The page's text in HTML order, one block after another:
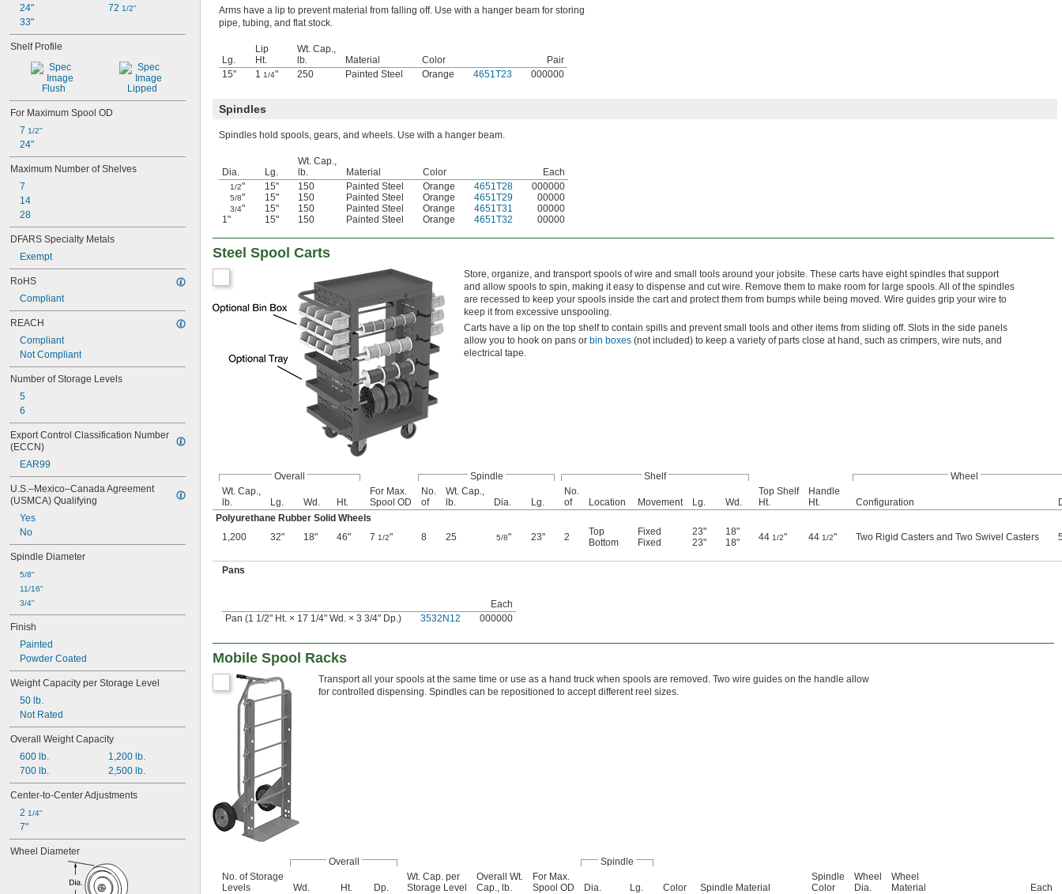
24"
33"
72 1/2"
Shelf Profile
Flush Lipped
For Maximum Spool OD
7 1/2"
24"
Maximum Number of Shelves
7
14
28
DFARS Specialty Metals
Exempt
RoHS
Compliant
REACH
Compliant
Not Compliant
Number of Storage Levels
5
6
Export Control Classification Number
(ECCN)
EAR99
U.S.–Mexico–Canada Agreement
(USMCA) Qualifying
Yes
No
Spindle Diameter
5/8"
11/16"
3/4"
Finish
Painted
Powder Coated
Weight Capacity per Storage Level
50 lb.
Not Rated
Overall Weight Capacity
600 lb.
700 lb.
1,200 lb.
2,500 lb.
Center-to-Center Adjustments
2 1/4"
7"
Wheel Diameter
Arms have a lip to prevent material from falling off. Use with a hanger beam for storing
pipe, tubing, and flat stock.
Lg.
Lip
Ht.
Wt. Cap.,
lb.
Material Color
Pair
15"
1 1/4" 250 Painted Steel Orange 4651T23 000000
Spindles
Spindles hold spools, gears, and wheels. Use with a hanger beam.
Dia. Lg.
Wt. Cap.,
lb.
Material Color Each
1/2" 15" 150 Painted Steel Orange 4651T28 000000
5/8" 15" 150 Painted Steel Orange 4651T29 00000
3/4" 15" 150 Painted Steel Orange 4651T31
00000
1"
15" 150 Painted Steel Orange 4651T32 00000
Steel Spool Carts
Store, organize, and transport spools of wire and small tools around your jobsite. These carts have eight spindles that support
and allow spools to spin, making it easy to dispense and cut wire. Remove them to make room for large spools. All of the spindles
are recessed to keep your spools inside the cart and protect them from bumps while being moved. Wire guides grip your wire to
keep it from excessive unspooling.
Carts have a lip on the top shelf to contain spills and prevent small tools and other items from sliding off. Slots in the side panels
allow you to hook on pans or bin boxes (not included) to keep a variety of parts close at hand, such as crimpers, wire nuts, and
electrical tape.
Overall Spindle Shelf
Wheel
Wt. Cap.,
lb.
Lg. Wd. Ht.
For Max.
Spool OD
No.
of
Wt. Cap.,
lb.
Dia. Lg.
No.
of
Location Movement Lg. Wd.
Top Shelf
Ht.
Handle
Ht.
Configuration
Polyurethane Rubber Solid Wheels
1,200
32" 18" 46" 7 1/2" 8 25 5/8" 23" 2
Top
Bottom
Fixed
Fixed
23"
23"
18"
18"
44 1/2" 44 1/2" Two Rigid Casters and Two Swivel Casters
Pans
Each
Pan (1 1/2" Ht. × 17 1/4" Wd. × 3 3/4" Dp.)
3532N12 000000
Mobile Spool Racks
Transport all your spools at the same time or use as a hand truck when spools are removed. Two wire guides on the handle allow
for controlled dispensing. Spindles can be repositioned to accept different reel sizes.
Overall
Spindle
No. of Storage
Levels
Wd. Ht. Dp.
Wt. Cap. per
Storage Level
Overall Wt.
Cap., lb.
For Max.
Spool OD
Dia. Lg. Color Spindle Material
Spindle
Color
Wheel
Dia.
Wheel
Material
Each